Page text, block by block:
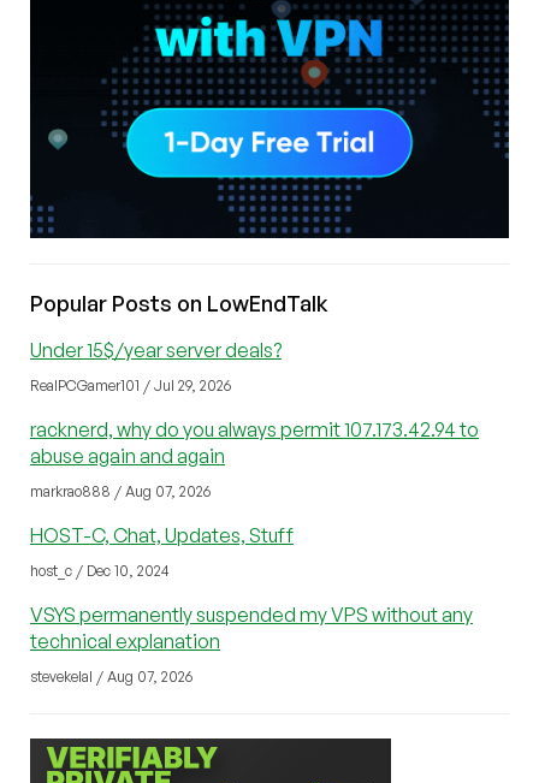
Popular Posts on LowEndTalk
Under 15$/year server deals?
RealPCGamer101 / Jul 29, 2026
racknerd, why do you always permit 107.173.42.94 to
abuse again and again
markrao888 / Aug 07, 2026
HOST-C, Chat, Updates, Stuff
host_c / Dec 10, 2024
VSYS permanently suspended my VPS without any
technical explanation
stevekelal / Aug 07, 2026